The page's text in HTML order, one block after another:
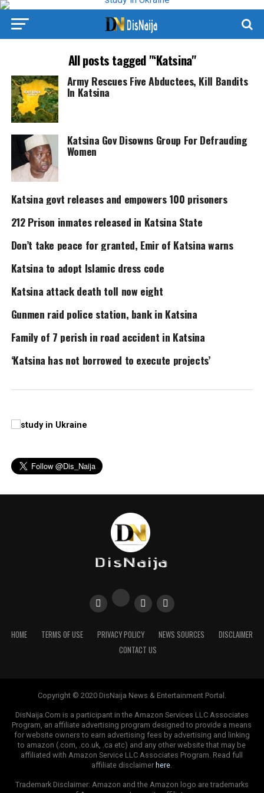
All posts tagged "‘Katsina"
Army Rescues Five Abductees, Kill Bandits
In Katsina
Katsina Gov Disowns Group For Defrauding
Women
Katsina govt releases and empowers 100 prisoners
212 Prison inmates released in Katsina State
Don’t take peace for granted, Emir of Katsina warns
Katsina to adopt Islamic dress code
Katsina attack death toll now eight
Gunmen raid police station, bank in Katsina
Family of 7 perish in road accident in Katsina
‘Katsina has not borrowed to execute projects’
HOME TERMS OF USE PRIVACY POLICY NEWS SOURCES
DISCLAIMER
CONTACT US
Copyright © 2020 DisNaija News & Entertainment Portal.
DisNaija.Com is a participant in the Amazon Services LLC Associates
Program, an affiliate advertising program designed to provide a means
for website owners to earn advertising fees by advertising and linking
to amazon (.com, .co.uk, .ca etc) and any other website that may be
affiliated with Amazon Service LLC Associates Program. Read full
affiliate disclaimer here.
Trademark Disclaimer: Amazon and the Amazon logo are trademarks